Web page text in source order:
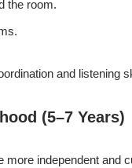
the room.
and listening
(5–7 Years)
more independent and